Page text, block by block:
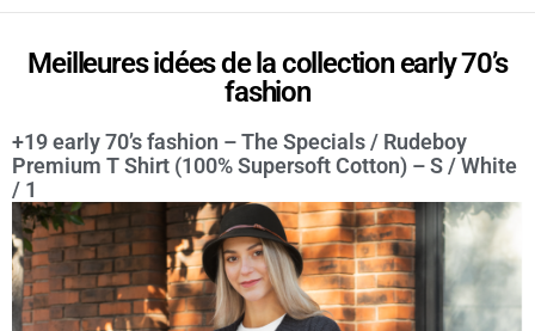
Meilleures idées de la collection early 70’s
fashion
+19 early 70’s fashion – The Specials / Rudeboy
Premium T Shirt (100% Supersoft Cotton) – S / White
/ 1